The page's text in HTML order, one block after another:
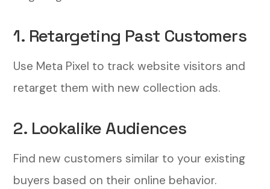
1. Retargeting Past Customers
Use Meta Pixel to track website visitors and
retarget them with new collection ads.
2. Lookalike Audiences
Find new customers similar to your existing
buyers based on their online behavior.